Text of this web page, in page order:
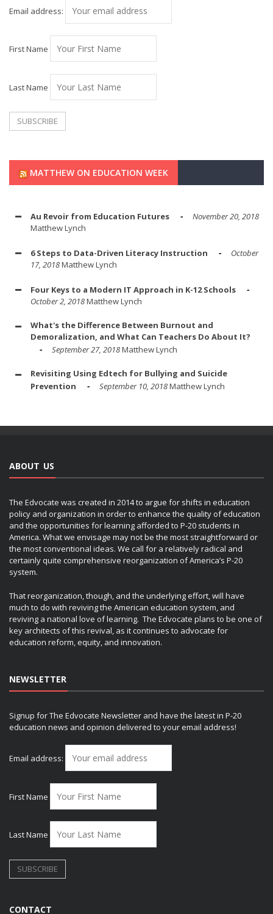
Email address:
First Name
Last Name
MATTHEW ON EDUCATION WEEK
Au Revoir from Education Futures
November 20, 2018
Matthew Lynch
6 Steps to Data-Driven Literacy Instruction
October
17, 2018Matthew Lynch
Four Keys to a Modern IT Approach in K-12 Schools
October 2, 2018Matthew Lynch
What's the Difference Between Burnout and
Demoralization, and What Can Teachers Do About It?
September 27, 2018Matthew Lynch
Revisiting Using Edtech for Bullying and Suicide
Prevention
September 10, 2018Matthew Lynch
ABOUT US
The Edvocate was created in 2014 to argue for shifts in education
policy and organization in order to enhance the quality of education
and the opportunities for learning afforded to P-20 students in
America. What we envisage may not be the most straightforward or
the most conventional ideas. We call for a relatively radical and
certainly quite comprehensive reorganization of America’s P-20
system.
That reorganization, though, and the underlying effort, will have
much to do with reviving the American education system, and
reviving a national love of learning. The Edvocate plans to be one of
key architects of this revival, as it continues to advocate for
education reform, equity, and innovation.
NEWSLETTER
Signup for The Edvocate Newsletter and have the latest in P-20
education news and opinion delivered to your email address!
Email address:
First Name
Last Name
CONTACT